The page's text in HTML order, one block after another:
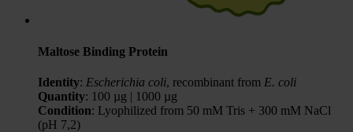
Maltose Binding Protein
Identity: Escherichia coli, recombinant from E. coli
Quantity: 100 µg | 1000 µg
Condition: Lyophilized from 50 mM Tris + 300 mM NaCl
(pH 7,2)